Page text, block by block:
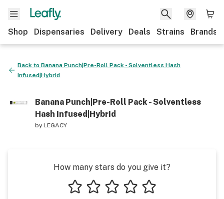
Shop Dispensaries Delivery Deals Strains Brands
Back toBanana Punch|Pre-Roll Pack - Solventless Hash
Infused|Hybrid
Banana Punch|Pre-Roll Pack - Solventless
Hash Infused|Hybrid
byLEGACY
How many stars do you give it?